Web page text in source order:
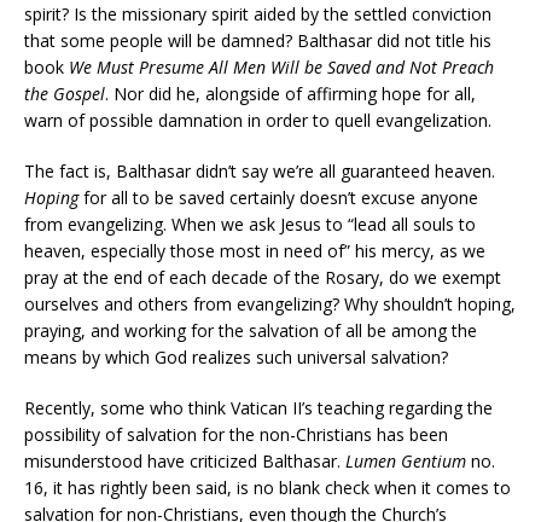
spirit? Is the missionary spirit aided by the settled conviction
that some people will be damned? Balthasar did not title his
book We Must Presume All Men Will be Saved and Not Preach
the Gospel. Nor did he, alongside of affirming hope for all,
warn of possible damnation in order to quell evangelization.
The fact is, Balthasar didn’t say we’re all guaranteed heaven.
Hopingfor all to be saved certainly doesn’t excuse anyone
from evangelizing. When we ask Jesus to “lead all souls to
heaven, especially those most in need of” his mercy, as we
pray at the end of each decade of the Rosary, do we exempt
ourselves and others from evangelizing? Why shouldn’t hoping,
praying, and working for the salvation of all be among the
means by which God realizes such universal salvation?
Recently, some who think Vatican II’s teaching regarding the
possibility of salvation for the non-Christians has been
misunderstood have criticized Balthasar. Lumen Gentium no.
16, it has rightly been said, is no blank check when it comes to
salvation for non-Christians, even though the Church’s